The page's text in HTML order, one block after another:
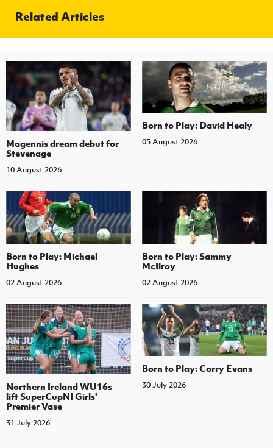
Related Articles
Magennis dream debut for
Stevenage
10 August 2026
Born to Play: David Healy
05 August 2026
Born to Play: Michael
Hughes
02 August 2026
Born to Play: Sammy
McIlroy
02 August 2026
Northern Ireland WU16s
lift SuperCupNI Girls'
Premier Vase
31 July 2026
Born to Play: Corry Evans
30 July 2026